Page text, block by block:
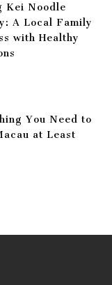
Kei Noodle
A Local Family
with Healthy
You Need to
at Least